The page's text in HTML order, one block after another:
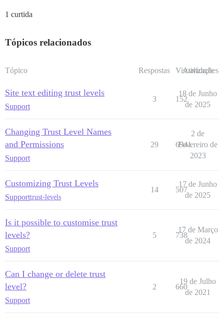
1 curtida
Tópicos relacionados
Tópico Respostas Visualizações
Atividade
Site text editing trust levels
Support
3 152
18 de Junho
de 2025
Changing Trust Level Names
and Permissions
Support
29 6941
2 de
Fevereiro de
2023
Customizing Trust Levels
Supporttrust-levels
14 507
17 de Junho
de 2025
Is it possible to customise trust
levels?
Support
5 738
17 de Março
de 2024
Can I change or delete trust
level?
Support
2 660
19 de Julho
de 2021